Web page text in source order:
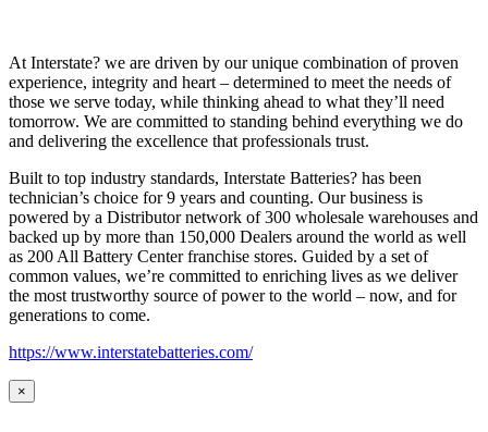
At Interstate? we are driven by our unique combination of proven
experience, integrity and heart – determined to meet the needs of
those we serve today, while thinking ahead to what they’ll need
tomorrow. We are committed to standing behind everything we do
and delivering the excellence that professionals trust.
Built to top industry standards, Interstate Batteries? has been
technician’s choice for 9 years and counting. Our business is
powered by a Distributor network of 300 wholesale warehouses and
backed up by more than 150,000 Dealers around the world as well
as 200 All Battery Center franchise stores. Guided by a set of
common values, we’re committed to enriching lives as we deliver
the most trustworthy source of power to the world – now, and for
generations to come.
https://www.interstatebatteries.com/
×